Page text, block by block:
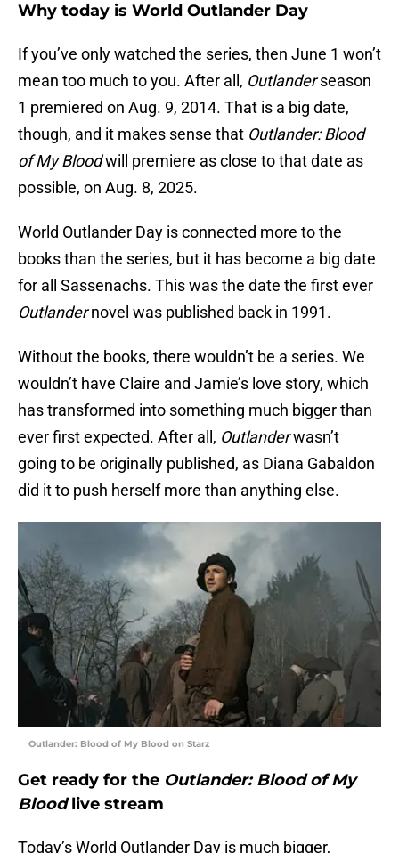
Why today is World Outlander Day
If you’ve only watched the series, then June 1 won’t
mean too much to you. After all, Outlanderseason
1 premiered on Aug. 9, 2014. That is a big date,
though, and it makes sense that Outlander: Blood
of My Bloodwill premiere as close to that date as
possible, on Aug. 8, 2025.
World Outlander Day is connected more to the
books than the series, but it has become a big date
for all Sassenachs. This was the date the first ever
Outlandernovel was published back in 1991.
Without the books, there wouldn’t be a series. We
wouldn’t have Claire and Jamie’s love story, which
has transformed into something much bigger than
ever first expected. After all, Outlanderwasn’t
going to be originally published, as Diana Gabaldon
did it to push herself more than anything else.
Outlander: Blood of My Blood on Starz
Get ready for the Outlander: Blood of My
Bloodlive stream
Today’s World Outlander Day is much bigger,